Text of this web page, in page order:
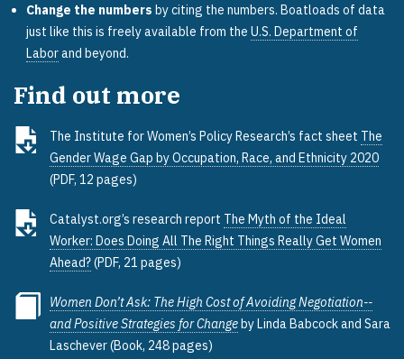
Change the numbers by citing the numbers. Boatloads of data
just like this is freely available from the U.S. Department of
Laborand beyond.
Find out more
The Institute for Women’s Policy Research’s fact sheet The
Gender Wage Gap by Occupation, Race, and Ethnicity 2020
(PDF, 12 pages)
Catalyst.org’s research report The Myth of the Ideal
Worker: Does Doing All The Right Things Really Get Women
Ahead?(PDF, 21 pages)
Women Don’t Ask: The High Cost of Avoiding Negotiation--
and Positive Strategies for Changeby Linda Babcock and Sara
Laschever (Book, 248 pages)